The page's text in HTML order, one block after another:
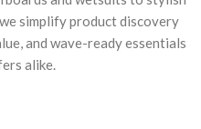
simplify product discovery
and wave-ready essentials
alike.